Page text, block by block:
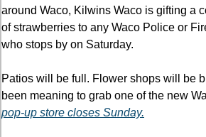
around Waco, Kilwins Waco is gifting a
of strawberries to any Waco Police or
who stops by on Saturday.
Patios will be full. Flower shops will be
been meaning to grab one of the new
pop-up store closes Sunday.